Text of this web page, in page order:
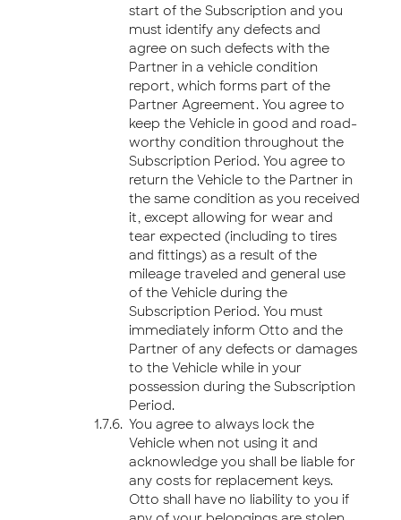
start of the Subscription and you
must identify any defects and
agree on such defects with the
Partner in a vehicle condition
report, which forms part of the
Partner Agreement. You agree to
keep the Vehicle in good and road-
worthy condition throughout the
Subscription Period. You agree to
return the Vehicle to the Partner in
the same condition as you received
it, except allowing for wear and
tear expected (including to tires
and fittings) as a result of the
mileage traveled and general use
of the Vehicle during the
Subscription Period. You must
immediately inform Otto and the
Partner of any defects or damages
to the Vehicle while in your
possession during the Subscription
Period.
You agree to always lock the
Vehicle when not using it and
acknowledge you shall be liable for
any costs for replacement keys.
Otto shall have no liability to you if